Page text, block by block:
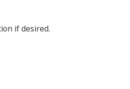
if desired.